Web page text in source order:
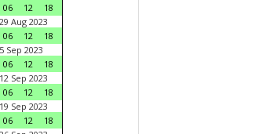
06 12
18
Aug 2023
06 12
18
Sep 2023
06 12
18
Sep 2023
06 12
18
Sep 2023
06 12
18